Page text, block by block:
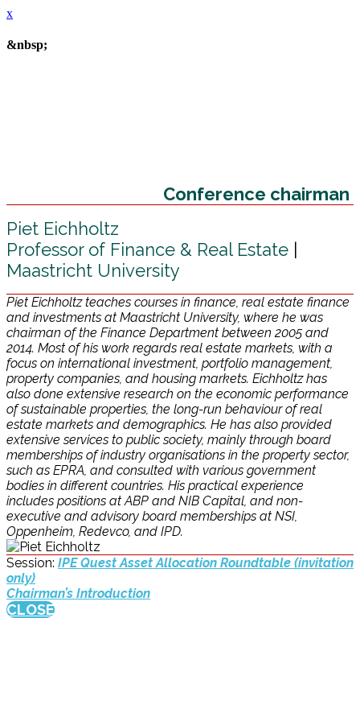
x
&nbsp;
Conference chairman
Piet Eichholtz
Professor of Finance & Real Estate |
Maastricht University
Piet Eichholtz teaches courses in finance, real estate finance
and investments at Maastricht University, where he was
chairman of the Finance Department between 2005 and
2014. Most of his work regards real estate markets, with a
focus on international investment, portfolio management,
property companies, and housing markets. Eichholtz has
also done extensive research on the economic performance
of sustainable properties, the long-run behaviour of real
estate markets and demographics. He has also provided
extensive services to public society, mainly through board
memberships of industry organisations in the property sector,
such as EPRA, and consulted with various government
bodies in different countries. His practical experience
includes positions at ABP and NIB Capital, and non-
executive and advisory board memberships at NSI,
Oppenheim, Redevco, and IPD.
Session: IPE Quest Asset Allocation Roundtable (invitation
only)
Chairman’s Introduction
CLOSE